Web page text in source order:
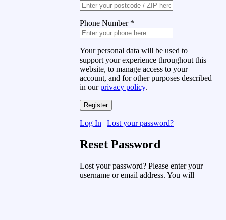
Phone Number *
Your personal data will be used to
support your experience throughout this
website, to manage access to your
account, and for other purposes described
in ourprivacy policy.
Log In | Lost your password?
Reset Password
Lost your password? Please enter your
username or email address. You will